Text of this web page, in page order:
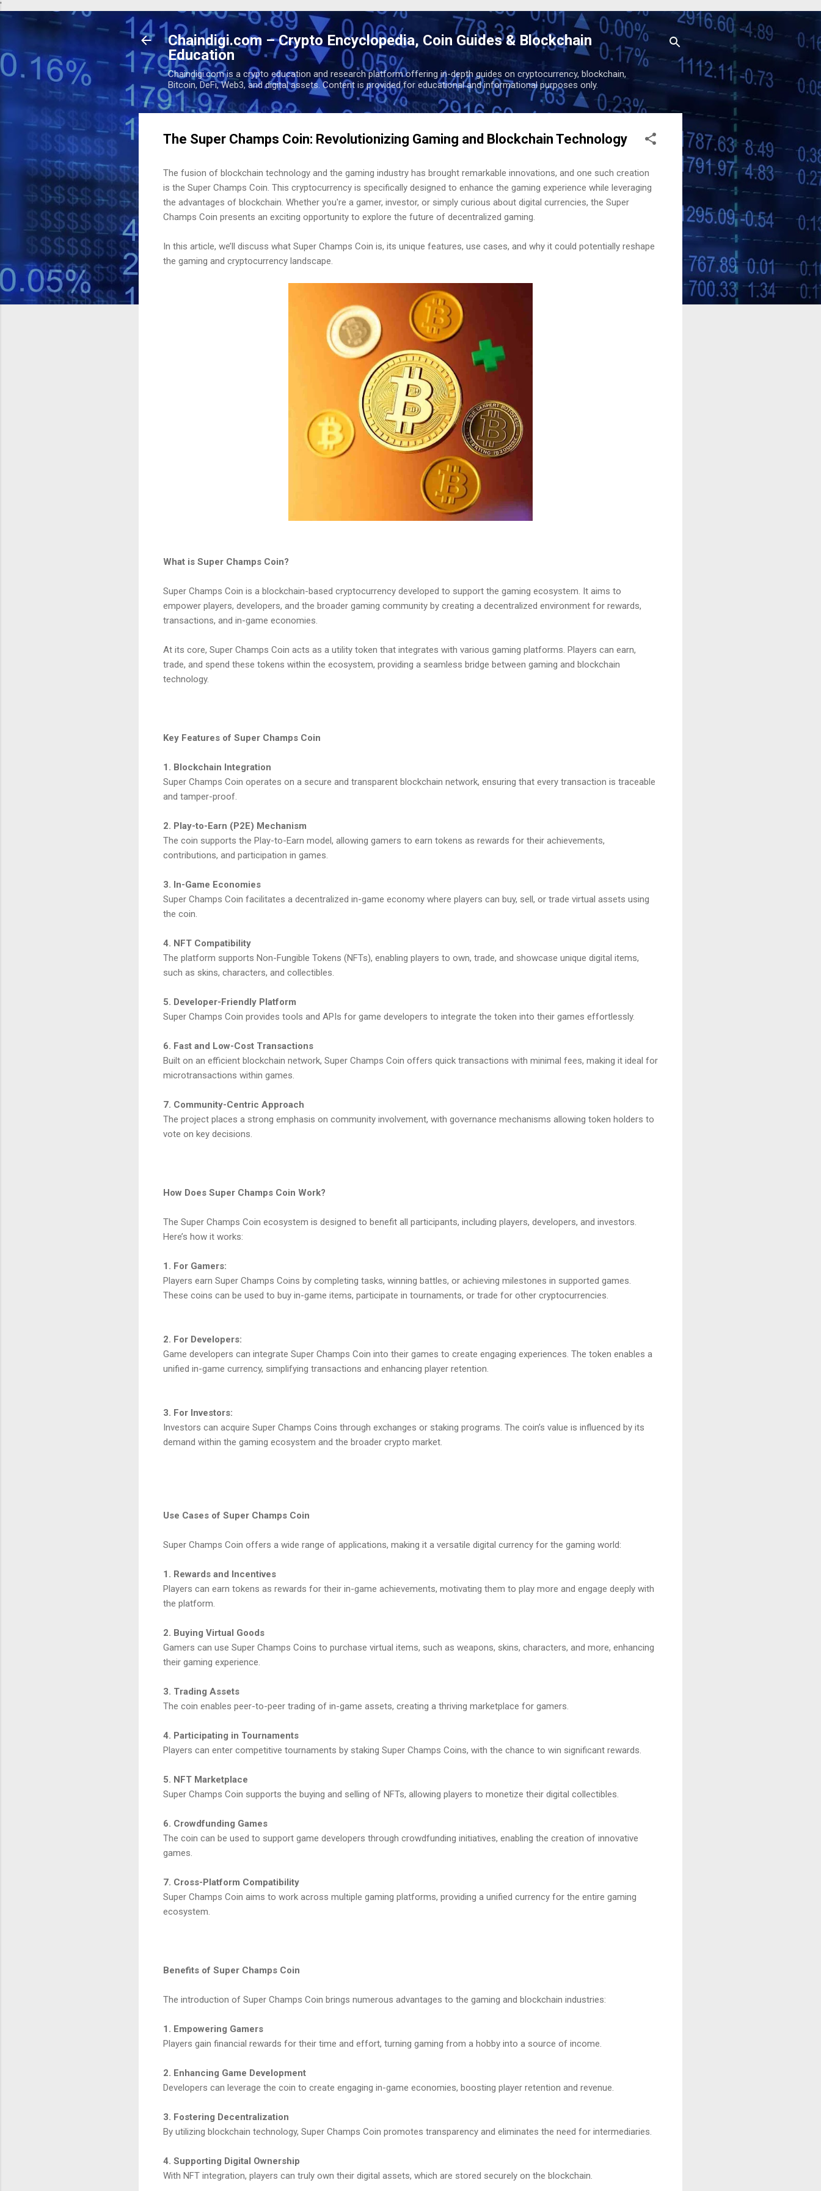
'
Skip to main content
Chaindigi.com – Crypto Encyclopedia, Coin Guides & Blockchain
Education
Chaindigi.com is a crypto education and research platform offering in-depth guides on cryptocurrency, blockchain,
Bitcoin, DeFi, Web3, and digital assets. Content is provided for educational and informational purposes only.
The Super Champs Coin: Revolutionizing Gaming and Blockchain Technology
The fusion of blockchain technology and the gaming industry has brought remarkable innovations, and one such creation
is the Super Champs Coin. This cryptocurrency is specifically designed to enhance the gaming experience while leveraging
the advantages of blockchain. Whether you're a gamer, investor, or simply curious about digital currencies, the Super
Champs Coin presents an exciting opportunity to explore the future of decentralized gaming.
In this article, we’ll discuss what Super Champs Coin is, its unique features, use cases, and why it could potentially reshape
the gaming and cryptocurrency landscape.
What is Super Champs Coin?
Super Champs Coin is a blockchain-based cryptocurrency developed to support the gaming ecosystem. It aims to
empower players, developers, and the broader gaming community by creating a decentralized environment for rewards,
transactions, and in-game economies.
At its core, Super Champs Coin acts as a utility token that integrates with various gaming platforms. Players can earn,
trade, and spend these tokens within the ecosystem, providing a seamless bridge between gaming and blockchain
technology.
Key Features of Super Champs Coin
1. Blockchain Integration
Super Champs Coin operates on a secure and transparent blockchain network, ensuring that every transaction is traceable
and tamper-proof.
2. Play-to-Earn (P2E) Mechanism
The coin supports the Play-to-Earn model, allowing gamers to earn tokens as rewards for their achievements,
contributions, and participation in games.
3. In-Game Economies
Super Champs Coin facilitates a decentralized in-game economy where players can buy, sell, or trade virtual assets using
the coin.
4. NFT Compatibility
The platform supports Non-Fungible Tokens (NFTs), enabling players to own, trade, and showcase unique digital items,
such as skins, characters, and collectibles.
5. Developer-Friendly Platform
Super Champs Coin provides tools and APIs for game developers to integrate the token into their games effortlessly.
6. Fast and Low-Cost Transactions
Built on an efficient blockchain network, Super Champs Coin offers quick transactions with minimal fees, making it ideal for
microtransactions within games.
7. Community-Centric Approach
The project places a strong emphasis on community involvement, with governance mechanisms allowing token holders to
vote on key decisions.
How Does Super Champs Coin Work?
The Super Champs Coin ecosystem is designed to benefit all participants, including players, developers, and investors.
Here’s how it works:
1. For Gamers:
Players earn Super Champs Coins by completing tasks, winning battles, or achieving milestones in supported games.
These coins can be used to buy in-game items, participate in tournaments, or trade for other cryptocurrencies.
2. For Developers:
Game developers can integrate Super Champs Coin into their games to create engaging experiences. The token enables a
unified in-game currency, simplifying transactions and enhancing player retention.
3. For Investors:
Investors can acquire Super Champs Coins through exchanges or staking programs. The coin’s value is influenced by its
demand within the gaming ecosystem and the broader crypto market.
Use Cases of Super Champs Coin
Super Champs Coin offers a wide range of applications, making it a versatile digital currency for the gaming world:
1. Rewards and Incentives
Players can earn tokens as rewards for their in-game achievements, motivating them to play more and engage deeply with
the platform.
2. Buying Virtual Goods
Gamers can use Super Champs Coins to purchase virtual items, such as weapons, skins, characters, and more, enhancing
their gaming experience.
3. Trading Assets
The coin enables peer-to-peer trading of in-game assets, creating a thriving marketplace for gamers.
4. Participating in Tournaments
Players can enter competitive tournaments by staking Super Champs Coins, with the chance to win significant rewards.
5. NFT Marketplace
Super Champs Coin supports the buying and selling of NFTs, allowing players to monetize their digital collectibles.
6. Crowdfunding Games
The coin can be used to support game developers through crowdfunding initiatives, enabling the creation of innovative
games.
7. Cross-Platform Compatibility
Super Champs Coin aims to work across multiple gaming platforms, providing a unified currency for the entire gaming
ecosystem.
Benefits of Super Champs Coin
The introduction of Super Champs Coin brings numerous advantages to the gaming and blockchain industries:
1. Empowering Gamers
Players gain financial rewards for their time and effort, turning gaming from a hobby into a source of income.
2. Enhancing Game Development
Developers can leverage the coin to create engaging in-game economies, boosting player retention and revenue.
3. Fostering Decentralization
By utilizing blockchain technology, Super Champs Coin promotes transparency and eliminates the need for intermediaries.
4. Supporting Digital Ownership
With NFT integration, players can truly own their digital assets, which are stored securely on the blockchain.